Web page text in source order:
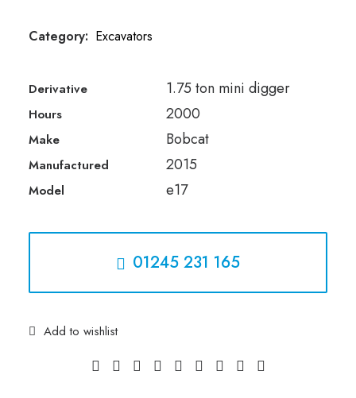
Wishlist
Contact Us
01245 231 165
Category: Excavators
Derivative 1.75 ton mini digger
Hours 2000
Make Bobcat
Manufactured 2015
Model e17
01245 231 165
Add to wishlist